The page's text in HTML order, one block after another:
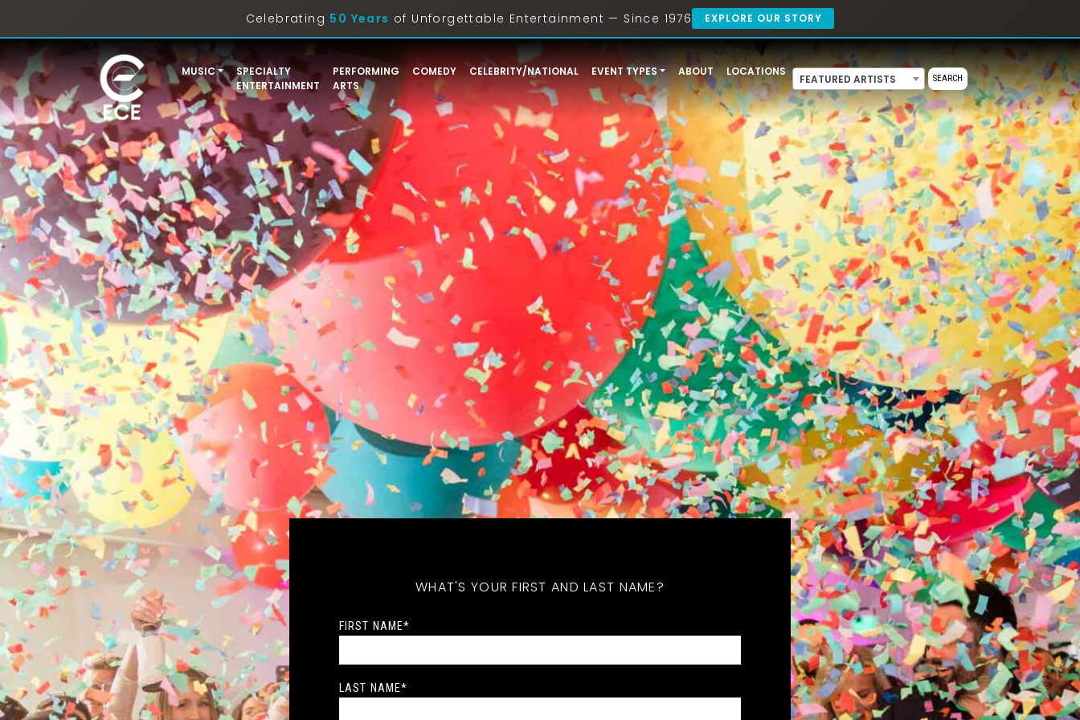
Celebrating 50 Years of Unforgettable Entertainment — Since 1976 EXPLORE OUR STORY
MUSIC
SPECIALTY
ENTERTAINMENT
PERFORMING
ARTS
COMEDY CELEBRITY/NATIONAL EVENT TYPES ABOUT LOCATIONS
FEATURED ARTISTS SEARCH
WHAT'S YOUR FIRST AND LAST NAME?
FIRST NAME*
LAST NAME*